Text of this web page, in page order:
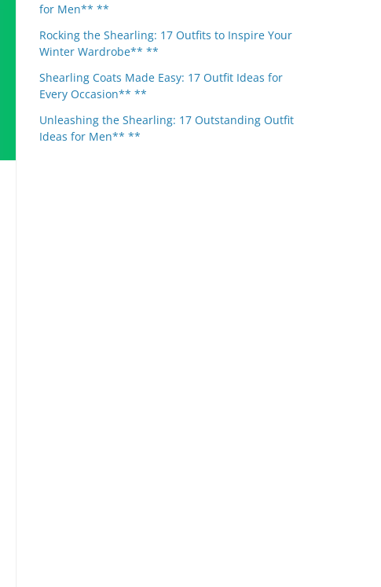
for Men** **
Rocking the Shearling: 17 Outfits to Inspire Your
Winter Wardrobe** **
Shearling Coats Made Easy: 17 Outfit Ideas for
Every Occasion** **
Unleashing the Shearling: 17 Outstanding Outfit
Ideas for Men** **